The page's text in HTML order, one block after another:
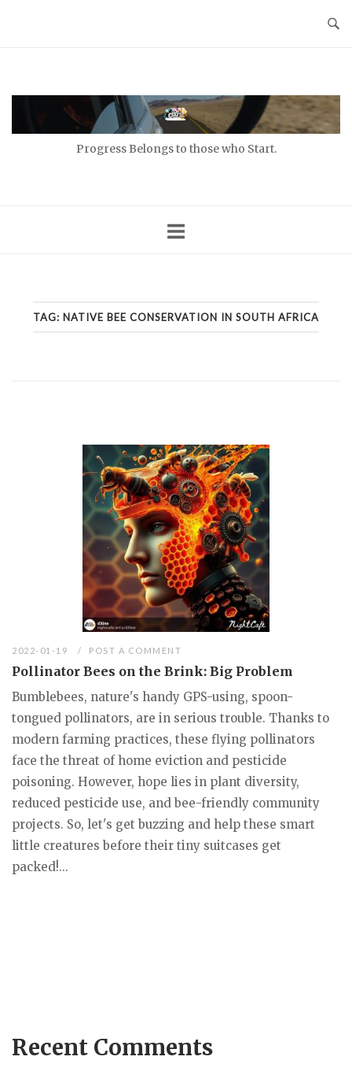
Progress Belongs to those who Start.
TAG: NATIVE BEE CONSERVATION IN SOUTH AFRICA
2022-01-19 POST A COMMENT
Pollinator Bees on the Brink: Big Problem
Bumblebees, nature's handy GPS-using, spoon-
tongued pollinators, are in serious trouble. Thanks to
modern farming practices, these flying pollinators
face the threat of home eviction and pesticide
poisoning. However, hope lies in plant diversity,
reduced pesticide use, and bee-friendly community
projects. So, let's get buzzing and help these smart
little creatures before their tiny suitcases get
packed!...
Recent Comments